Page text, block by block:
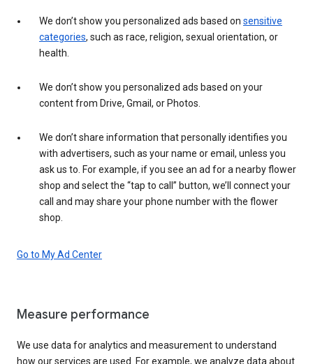
We don’t show you personalized ads based on sensitive
categories, such as race, religion, sexual orientation, or
health.
We don’t show you personalized ads based on your
content from Drive, Gmail, or Photos.
We don’t share information that personally identifies you
with advertisers, such as your name or email, unless you
ask us to. For example, if you see an ad for a nearby flower
shop and select the “tap to call” button, we’ll connect your
call and may share your phone number with the flower
shop.
Go to My Ad Center
Measure performance
We use data for analytics and measurement to understand
how our services are used. For example, we analyze data about